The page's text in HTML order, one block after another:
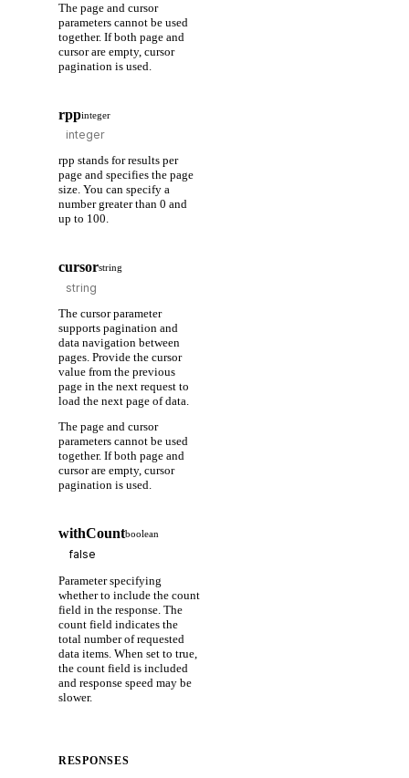
The page and cursor
parameters cannot be used
together. If both page and
cursor are empty, cursor
pagination is used.
rppinteger
rpp stands for results per
page and specifies the page
size. You can specify a
number greater than 0 and
up to 100.
cursorstring
The cursor parameter
supports pagination and
data navigation between
pages. Provide the cursor
value from the previous
page in the next request to
load the next page of data.
The page and cursor
parameters cannot be used
together. If both page and
cursor are empty, cursor
pagination is used.
withCountboolean
Parameter specifying
whether to include the count
field in the response. The
count field indicates the
total number of requested
data items. When set to true,
the count field is included
and response speed may be
slower.
RESPONSES